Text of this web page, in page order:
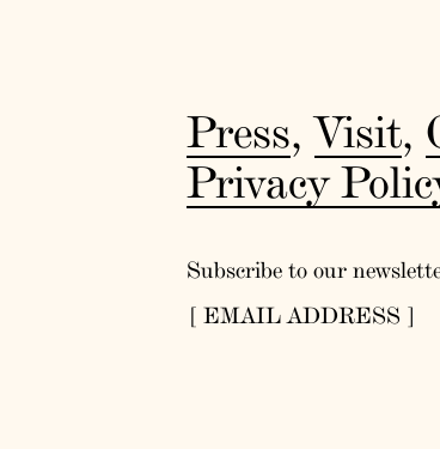
Press,Visit,
Privacy
Subscribe to our